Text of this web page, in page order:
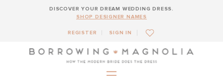
DISCOVER YOUR DREAM WEDDING DRESS.
SHOP DESIGNER NAMES
REGISTER SIGN IN